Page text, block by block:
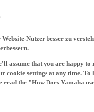
Nutzer besser zu
assume that you are happy to
cookie settings at any time.
read the "How Does Yamaha